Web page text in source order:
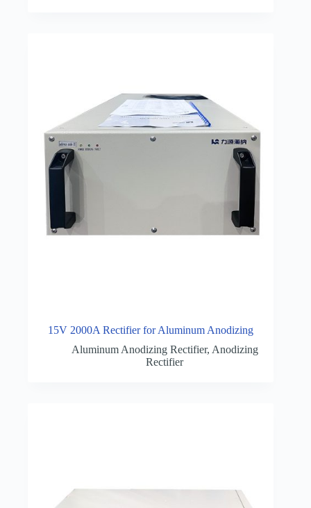
15V 2000A Rectifier for Aluminum Anodizing
Aluminum Anodizing Rectifier, Anodizing
Rectifier